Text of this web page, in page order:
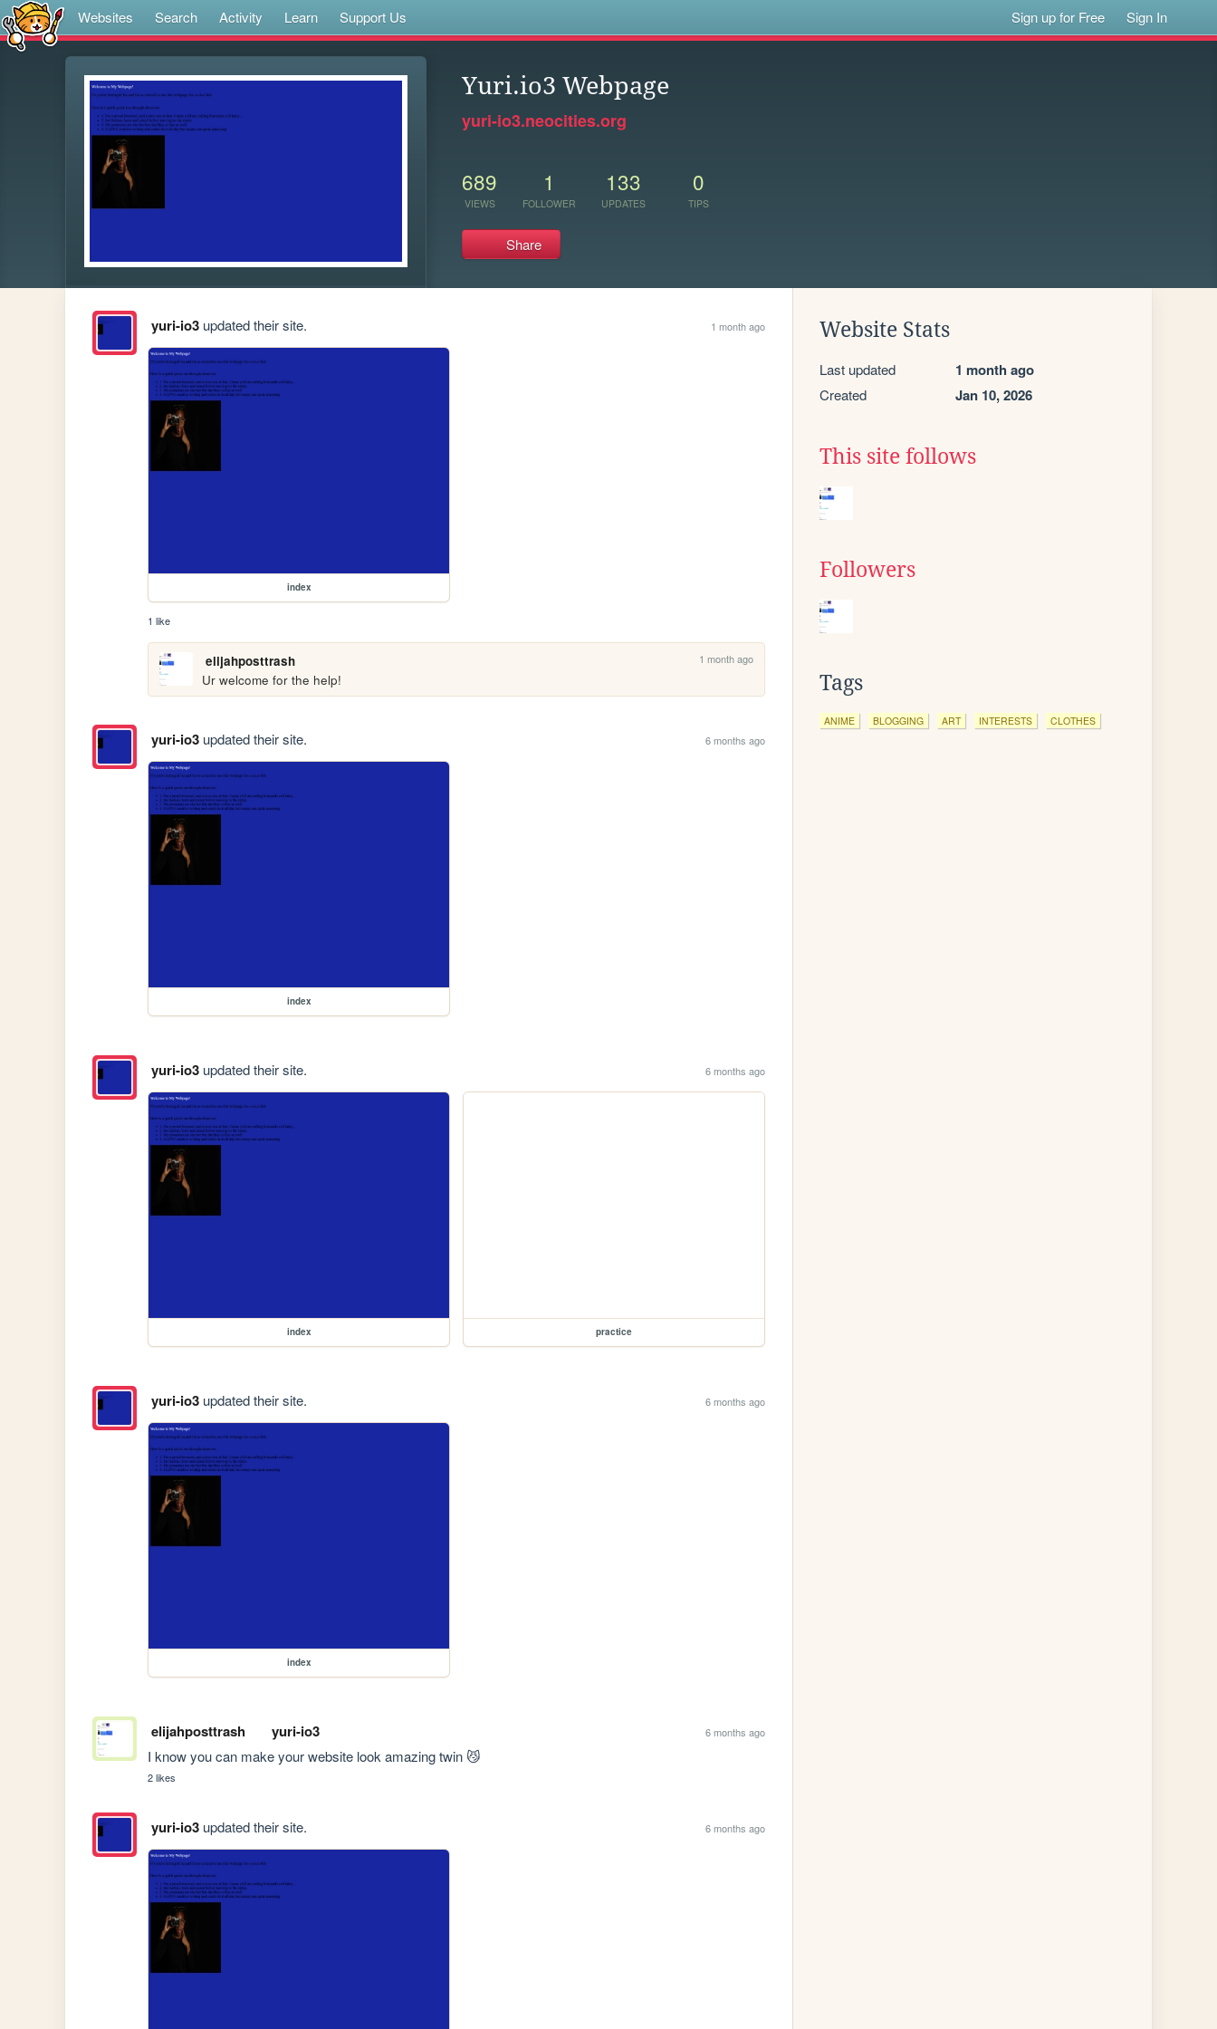
Websites Search Activity Learn Support Us Sign up for Free Sign In
Yuri.io3 Webpage
yuri-io3.neocities.org
689
VIEWS
1
FOLLOWER
133
UPDATES
0
TIPS
Share
yuri-io3updated their site. 1 month ago
index
1 like
elijahposttrash 1 month ago
Ur welcome for the help!
yuri-io3updated their site. 6 months ago
index
yuri-io3updated their site. 6 months ago
index practice
yuri-io3updated their site. 6 months ago
index
elijahposttrash yuri-io3 6 months ago
I know you can make your website look amazing twin 😼
2 likes
yuri-io3updated their site. 6 months ago
Website Stats
Last updated 1 month ago
Created Jan 10, 2026
This site follows
Followers
Tags
ANIME BLOGGING ART INTERESTS CLOTHES